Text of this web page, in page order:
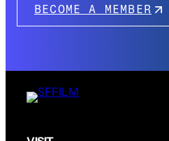
BECOME A MEMBER